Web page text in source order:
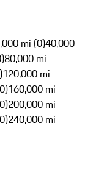
mi (0)40,000
80,000 mi
120,000 mi
160,000 mi
200,000 mi
240,000 mi